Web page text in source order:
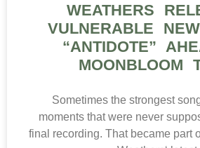
WEATHERS
VULNERABLE
“ANTIDOTE”
MOONBLOOM
Sometimes the strongest
moments that were never
final recording. That became part